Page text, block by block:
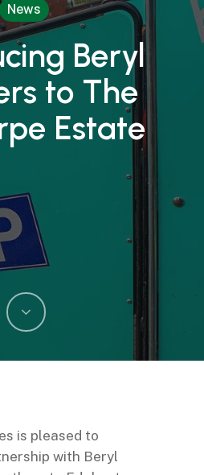
News
Beryl
to The
Estate
is pleased to
with Beryl